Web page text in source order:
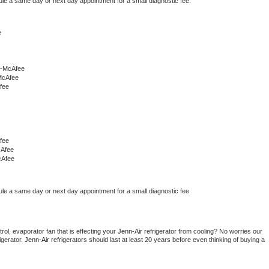
McAfee
a same day or next day appointment for a small diagnostic fee
evaporator fan that is effecting your Jenn-Air refrigerator from cooling? No worries our
Jenn-Air refrigerators should last at least 20 years before even thinking of buying a